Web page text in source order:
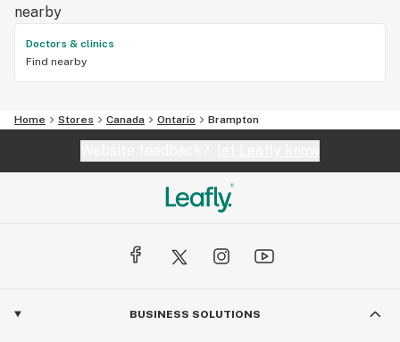
nearby
Doctors & clinics
Find nearby
Home Stores Canada Ontario Brampton
BUSINESS SOLUTIONS